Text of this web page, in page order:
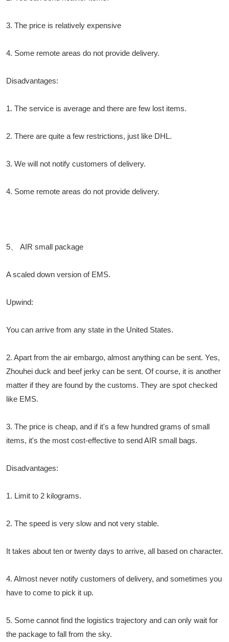
3. The price is relatively expensive
4. Some remote areas do not provide delivery.
Disadvantages:
1. The service is average and there are few lost items.
2. There are quite a few restrictions, just like DHL.
3. We will not notify customers of delivery.
4. Some remote areas do not provide delivery.
5、 AIR small package
A scaled down version of EMS.
Upwind:
You can arrive from any state in the United States.
2. Apart from the air embargo, almost anything can be sent. Yes,
Zhouhei duck and beef jerky can be sent. Of course, it is another
matter if they are found by the customs. They are spot checked
like EMS.
3. The price is cheap, and if it's a few hundred grams of small
items, it's the most cost-effective to send AIR small bags.
Disadvantages:
1. Limit to 2 kilograms.
2. The speed is very slow and not very stable.
It takes about ten or twenty days to arrive, all based on character.
4. Almost never notify customers of delivery, and sometimes you
have to come to pick it up.
5. Some cannot find the logistics trajectory and can only wait for
the package to fall from the sky.